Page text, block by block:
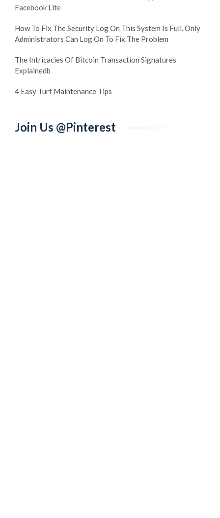
Facebook Lite
How To Fix The Security Log On This System Is Full. Only
Administrators Can Log On To Fix The Problem
The Intricacies Of Bitcoin Transaction Signatures
Explainedb
4 Easy Turf Maintenance Tips
Join Us @Pinterest